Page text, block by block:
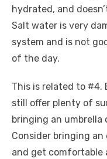
hydrated, and
Salt water is very
system and is not
of the day.
This is related to #4.
still offer plenty of
bringing an umbrella
Consider bringing
and get comfortable